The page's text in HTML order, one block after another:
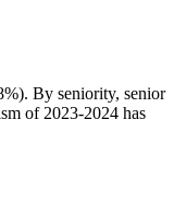
By seniority, senior
of 2023-2024 has